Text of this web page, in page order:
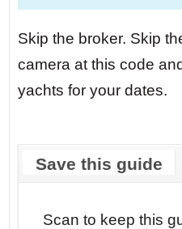
Skip the broker. Skip
camera at this code
yachts for your dates.
Save this guide
Scan to keep this